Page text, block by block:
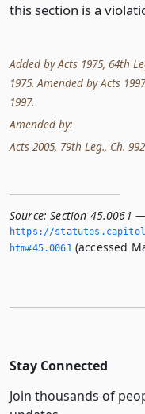
this section is a
Added by Acts 1975, 64th
1975. Amended by Acts
1997.
Amended by:
Acts 2005, 79th Leg., Ch.
Source: Section 45.0061
https://
htm#45.­0061(accessed
Stay Connected
Join thousands of